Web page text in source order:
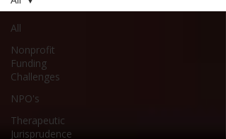
All
Nonprofit
Funding
Challenges
NPO's
Therapeutic
Jurisprudence